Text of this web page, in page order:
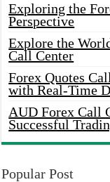
Exploring the
Perspective
Explore the
Call Center
Forex Quotes
with Real-Time
AUD Forex Call
Successful
Popular Post